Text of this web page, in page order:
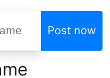
Post now